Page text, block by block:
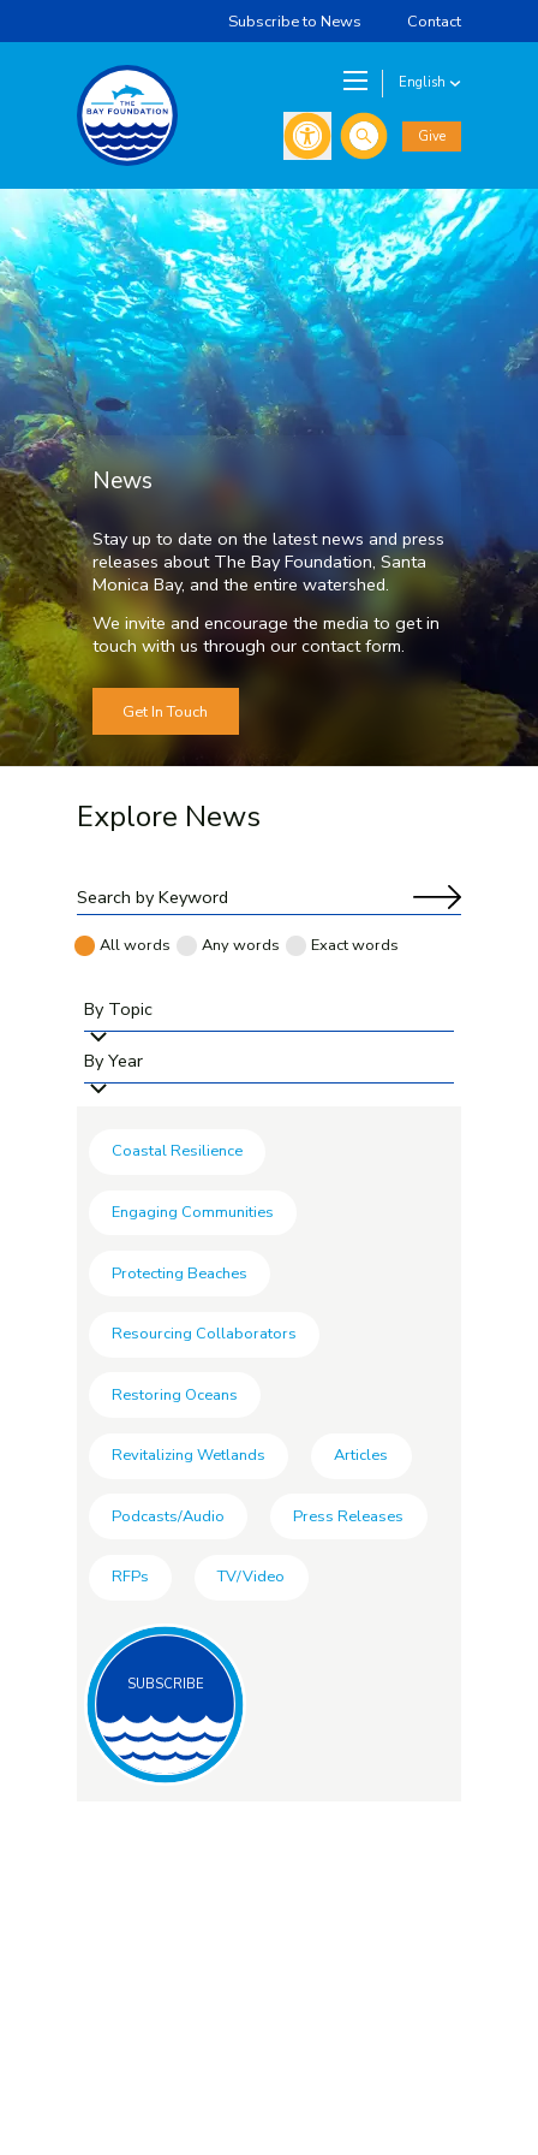
Subscribe to News Contact
English
Search Give
News
Stay up to date on the latest news and press
releases about The Bay Foundation, Santa
Monica Bay, and the entire watershed.
We invite and encourage the media to get in
touch with us through our contact form.
Get In Touch
Explore News
All words Any words Exact words
By Topic
By Year
Coastal Resilience
Engaging Communities
Protecting Beaches
Resourcing Collaborators
Restoring Oceans
Revitalizing Wetlands Articles
Podcasts/Audio Press Releases
RFPs TV/Video
SUBSCRIBE